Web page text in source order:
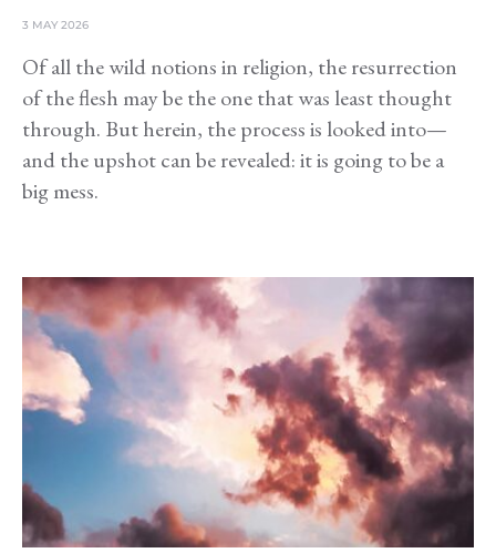
3 MAY 2026
Of all the wild notions in religion, the resurrection
of the flesh may be the one that was least thought
through. But herein, the process is looked into—
and the upshot can be revealed: it is going to be a
big mess.